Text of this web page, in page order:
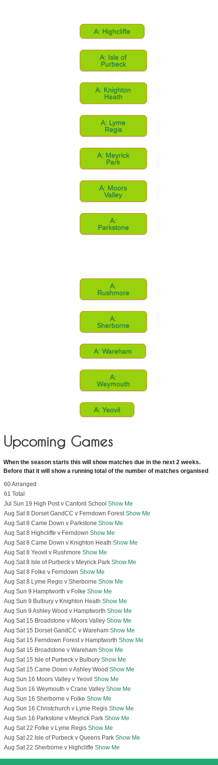
A: Highcliffe
A: Isle of
Purbeck
A: Knighton
Heath
A: Lyme
Regis
A: Meyrick
Park
A: Moors
Valley
A:
Parkstone
A:
Rushmore
A:
Sherborne
A: Wareham
A:
Weymouth
A: Yeovil
Upcoming Games
When the season starts this will show matches due in the next 2 weeks.
Before that it will show a running total of the number of matches organised
60 Arranged
61 Total
Jul Sun 19 High Post v Canford School Show Me
Aug Sat 8 Dorset GandCC v Ferndown Forest Show Me
Aug Sat 8 Came Down v Parkstone Show Me
Aug Sat 8 Highcliffe v Ferndown Show Me
Aug Sat 8 Came Down v Knighton Heath Show Me
Aug Sat 8 Yeovil v Rushmore Show Me
Aug Sat 8 Isle of Purbeck v Meyrick Park Show Me
Aug Sat 8 Folke v Ferndown Show Me
Aug Sat 8 Lyme Regis v Sherborne Show Me
Aug Sun 9 Hamptworth v Folke Show Me
Aug Sun 9 Bulbury v Knighton Heath Show Me
Aug Sun 9 Ashley Wood v Hamptworth Show Me
Aug Sat 15 Broadstone v Moors Valley Show Me
Aug Sat 15 Dorset GandCC v Wareham Show Me
Aug Sat 15 Ferndown Forest v Hamptworth Show Me
Aug Sat 15 Broadstone v Wareham Show Me
Aug Sat 15 Isle of Purbeck v Bulbury Show Me
Aug Sat 15 Came Down v Ashley Wood Show Me
Aug Sun 16 Moors Valley v Yeovil Show Me
Aug Sun 16 Weymouth v Crane Valley Show Me
Aug Sun 16 Sherborne v Folke Show Me
Aug Sun 16 Christchurch v Lyme Regis Show Me
Aug Sun 16 Parkstone v Meyrick Park Show Me
Aug Sat 22 Folke v Lyme Regis Show Me
Aug Sat 22 Isle of Purbeck v Queens Park Show Me
Aug Sat 22 Sherborne v Highcliffe Show Me